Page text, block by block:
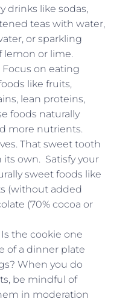
drinks like sodas,
teas with water,
or sparkling
lemon or lime.
on eating
like fruits,
lean proteins,
foods naturally
more nutrients.
That sweet tooth
its own. Satisfy your
sweet foods like
(without added
(70% cocoa or
the cookie one
of a dinner plate
When you do
be mindful of
in moderation